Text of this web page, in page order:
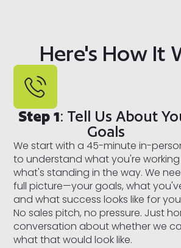
Here's How It
Step 1: Tell Us About
Goals
We start with a 45-minute in-
to understand what you're
what's standing in the way. We
full picture—your goals, what
and what success looks like for
No sales pitch, no pressure. Just
conversation about whether we
what that would look like.